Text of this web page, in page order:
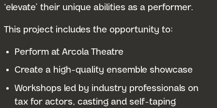
‘elevate’ their unique abilities as a performer.
This project includes the opportunity to:
Perform at Arcola Theatre
Create a high-quality ensemble showcase
Workshops led by industry professionals on
tax for actors, casting and self-taping